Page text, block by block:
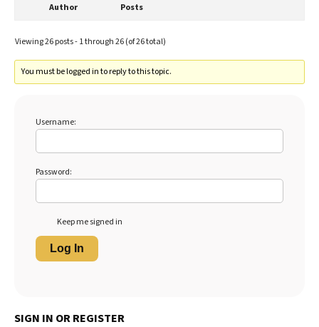
Author Posts
Viewing 26 posts - 1 through 26 (of 26 total)
You must be logged in to reply to this topic.
Username:
Password:
Keep me signed in
Log In
SIGN IN OR REGISTER